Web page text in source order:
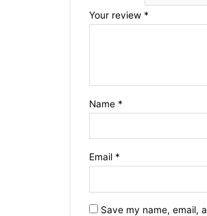
Your review *
Name *
Email *
Save my name, email,